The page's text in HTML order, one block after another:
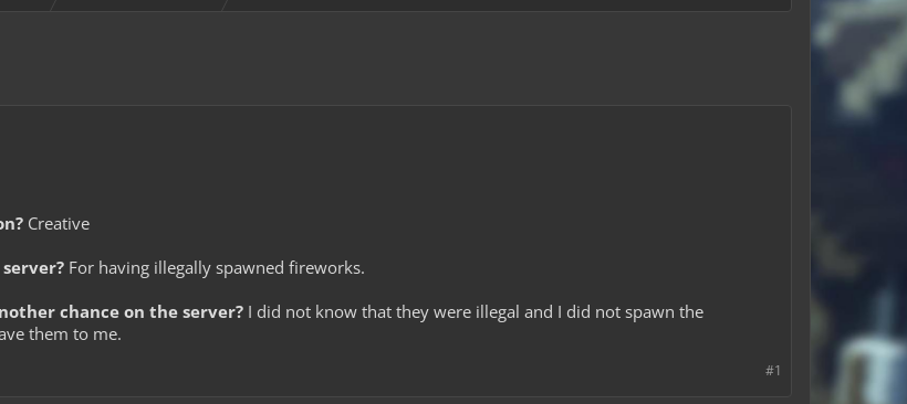
Creative
For having illegally spawned fireworks.
chance on the server? I did not know that they were illegal and I did not spawn the
them to me.
#1